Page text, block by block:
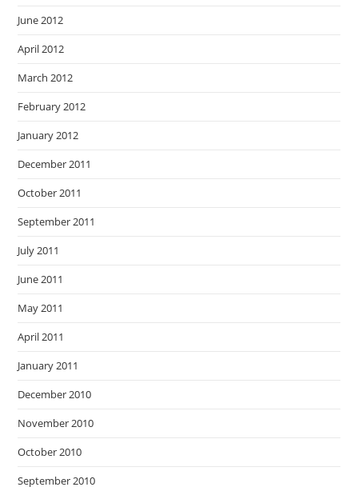
June 2012
April 2012
March 2012
February 2012
January 2012
December 2011
October 2011
September 2011
July 2011
June 2011
May 2011
April 2011
January 2011
December 2010
November 2010
October 2010
September 2010